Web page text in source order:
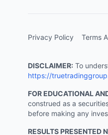
Privacy Policy Terms
DISCLAIMER: To
https://
FOR EDUCATIONAL
construed as a
before making any
RESULTS PRESENTED